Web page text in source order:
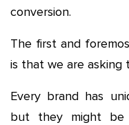
conversion.
The first and
is that we are asking
Every brand has
but they might be